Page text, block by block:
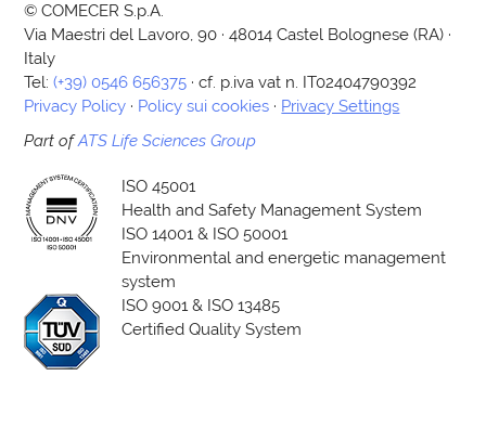
© COMECER S.p.A.
Via Maestri del Lavoro, 90 · 48014 Castel Bolognese (RA) ·
Italy
Tel:(+39) 0546 656375 · cf. p.iva vat n. IT02404790392
Privacy Policy · Policy sui cookies · Privacy Settings
Part ofATS Life Sciences Group
ISO 45001
Health and Safety Management System
ISO 14001 & ISO 50001
Environmental and energetic management
system
ISO 9001 & ISO 13485
Certified Quality System